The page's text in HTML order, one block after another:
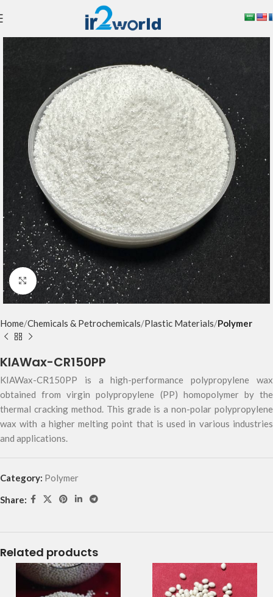
Click to enlarge
Home Chemicals & Petrochemicals Plastic Materials Polymer
KIAWax-CR150PP
KIAWax-CR150PP is a high-performance polypropylene wax
obtained from virgin polypropylene (PP) homopolymer by the
thermal cracking method. This grade is a non-polar polypropylene
wax with a higher melting point that is used in various industries
and applications.
Category: Polymer
Share:
Related products